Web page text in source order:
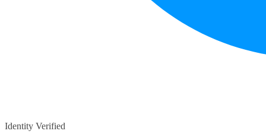
Identity Verified